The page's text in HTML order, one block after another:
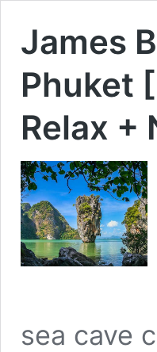
James
Phuket
Relax +
sea cave